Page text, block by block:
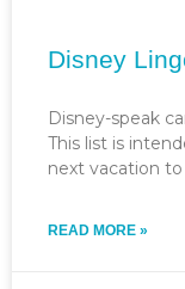
Disney
Disney-speak
This list is
next vacation to
READ MORE »